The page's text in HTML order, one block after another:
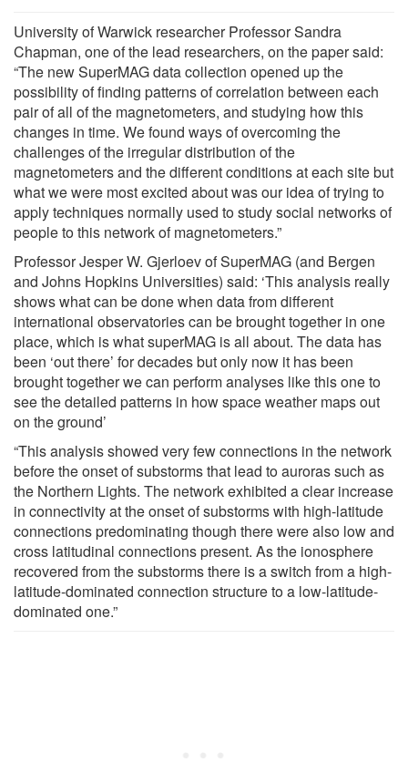
University of Warwick researcher Professor Sandra
Chapman, one of the lead researchers, on the paper said:
“The new SuperMAG data collection opened up the
possibility of finding patterns of correlation between each
pair of all of the magnetometers, and studying how this
changes in time. We found ways of overcoming the
challenges of the irregular distribution of the
magnetometers and the different conditions at each site but
what we were most excited about was our idea of trying to
apply techniques normally used to study social networks of
people to this network of magnetometers.”
Professor Jesper W. Gjerloev of SuperMAG (and Bergen
and Johns Hopkins Universities) said: ‘This analysis really
shows what can be done when data from different
international observatories can be brought together in one
place, which is what superMAG is all about. The data has
been ‘out there’ for decades but only now it has been
brought together we can perform analyses like this one to
see the detailed patterns in how space weather maps out
on the ground’
“This analysis showed very few connections in the network
before the onset of substorms that lead to auroras such as
the Northern Lights. The network exhibited a clear increase
in connectivity at the onset of substorms with high-latitude
connections predominating though there were also low and
cross latitudinal connections present. As the ionosphere
recovered from the substorms there is a switch from a high-
latitude-dominated connection structure to a low-latitude-
dominated one.”